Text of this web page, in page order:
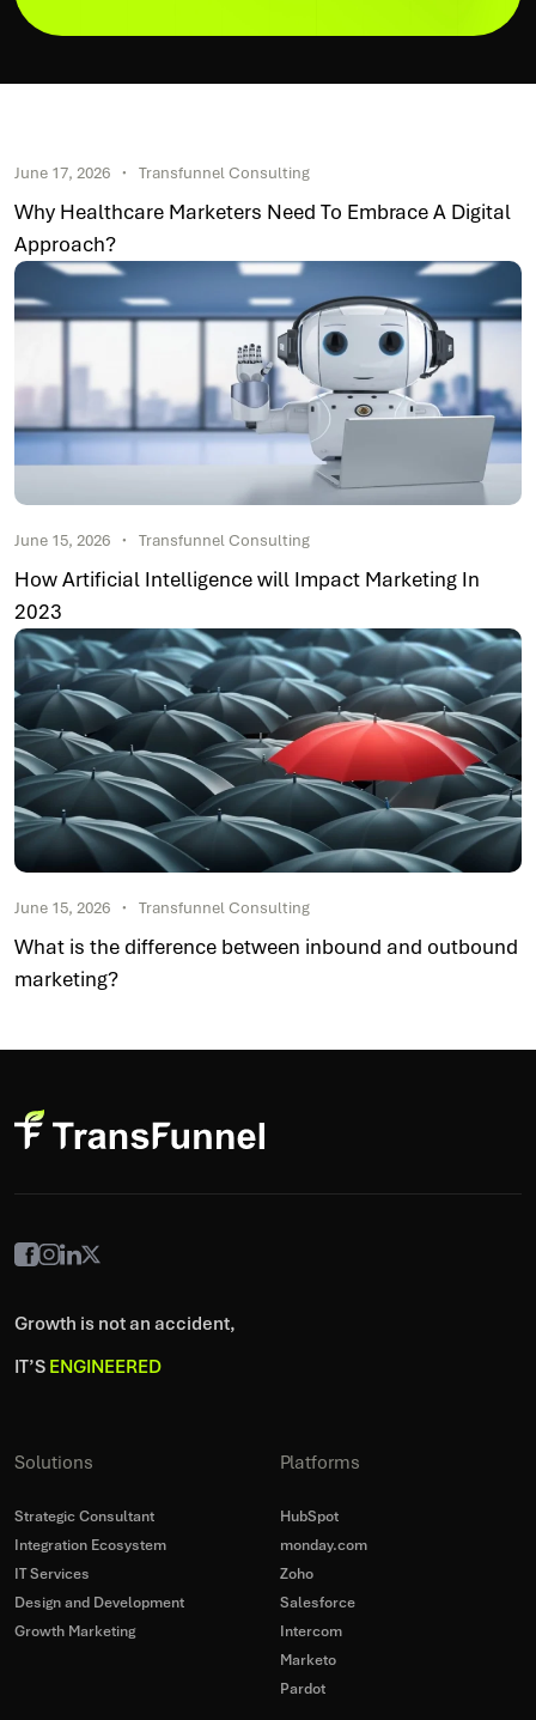
June 17, 2026 Transfunnel Consulting
Why Healthcare Marketers Need To Embrace A Digital
Approach?
June 15, 2026 Transfunnel Consulting
How Artificial Intelligence will Impact Marketing In
2023
June 15, 2026 Transfunnel Consulting
What is the difference between inbound and outbound
marketing?
Growth is not an accident,
IT’S ENGINEERED
Solutions
Strategic Consultant
Integration Ecosystem
IT Services
Design and Development
Growth Marketing
Platforms
HubSpot
monday.com
Zoho
Salesforce
Intercom
Marketo
Pardot